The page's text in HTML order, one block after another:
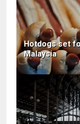
Hotdogs set
Malaysia